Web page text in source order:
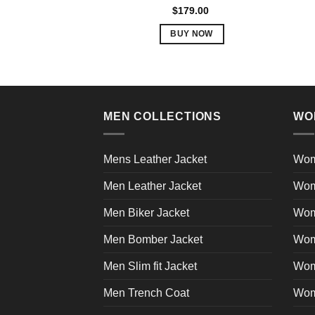
Rated 5.00
$179.00
BUY NOW
has
variants.
may
be
product
page
page
MEN COLLECTIONS
Mens Leather Jacket
Men Leather Jacket
Men Biker Jacket
Men Bomber Jacket
Men Slim fit Jacket
Men Trench Coat